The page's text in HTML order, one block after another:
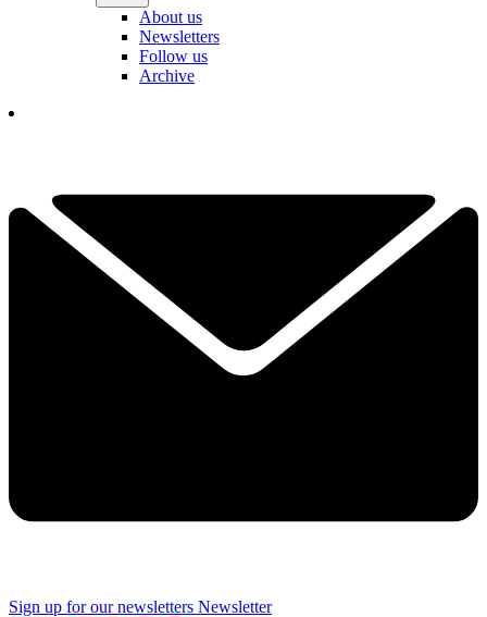
About us
Newsletters
Follow us
Archive
Sign up for our newsletters Newsletter